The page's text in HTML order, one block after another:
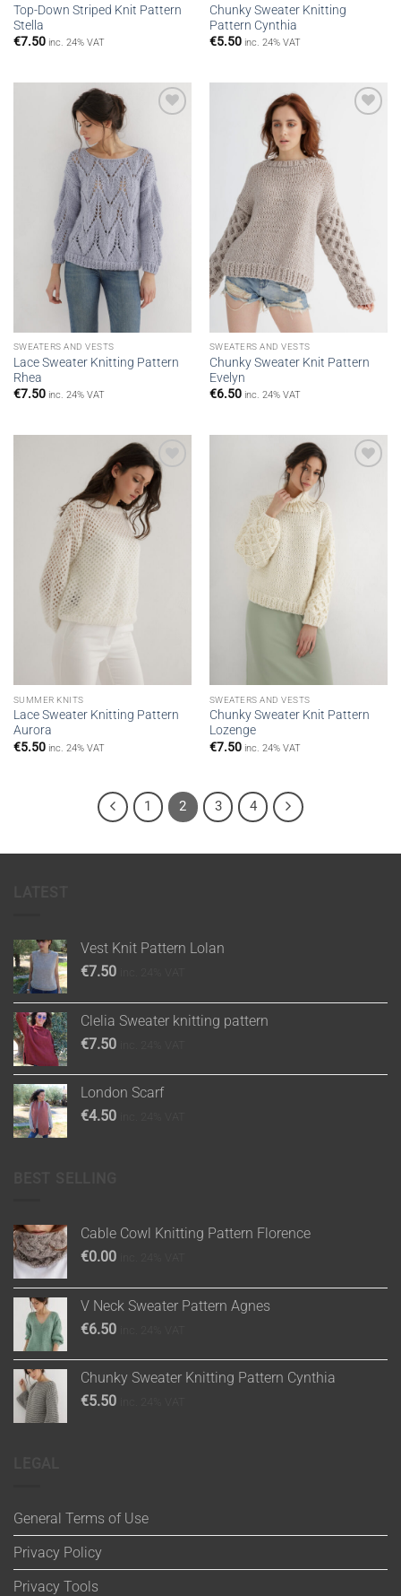
Top-Down Striped Knit Pattern
Stella
€7.50 inc. 24% VAT
Chunky Sweater Knitting
Pattern Cynthia
€5.50 inc. 24% VAT
SWEATERS AND VESTS
Lace Sweater Knitting Pattern
Rhea
€7.50 inc. 24% VAT
SWEATERS AND VESTS
Chunky Sweater Knit Pattern
Evelyn
€6.50 inc. 24% VAT
Add to
wishlist
SUMMER KNITS
Lace Sweater Knitting Pattern
Aurora
€5.50 inc. 24% VAT
SWEATERS AND VESTS
Chunky Sweater Knit Pattern
Lozenge
€7.50 inc. 24% VAT
1 2 3 4
Vest Knit Pattern Lolan
€7.50
Clelia Sweater knitting pattern
€7.50
London Scarf
€4.50
Cable Cowl Knitting Pattern Florence
€0.00
V Neck Sweater Pattern Agnes
€6.50
Chunky Sweater Knitting Pattern Cynthia
€5.50
General Terms of Use
Privacy Policy
Privacy Tools